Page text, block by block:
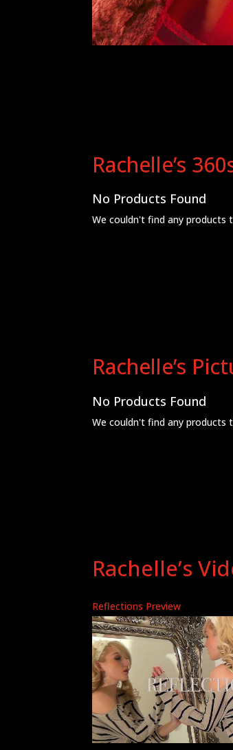
Rachelle’s
No Products Found
We couldn't find any
Rachelle’s
No Products Found
We couldn't find any
Rachelle’s
Reflections Preview